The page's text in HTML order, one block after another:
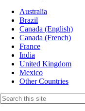
Australia
Brazil
Canada (English)
Canada (French)
France
India
United Kingdom
Mexico
Other Countries